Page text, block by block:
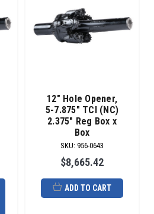
12" Hole Opener,
5-7.875" TCI (NC)
2.375" Reg Box x
Box
SKU: 956-0643
$8,665.42
ADD TO CART